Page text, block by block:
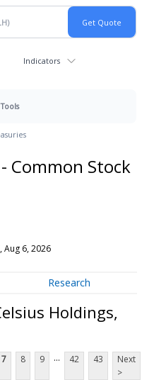
Indicators
Tools
Common Stock
Aug 6, 2026
Research
Holdings,
7 8 9 ... 42 43
Next
>